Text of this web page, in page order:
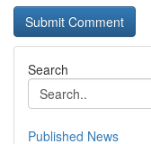
Search
Published News